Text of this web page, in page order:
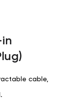
cable,